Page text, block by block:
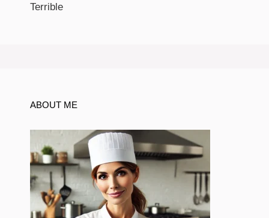
Terrible
ABOUT ME